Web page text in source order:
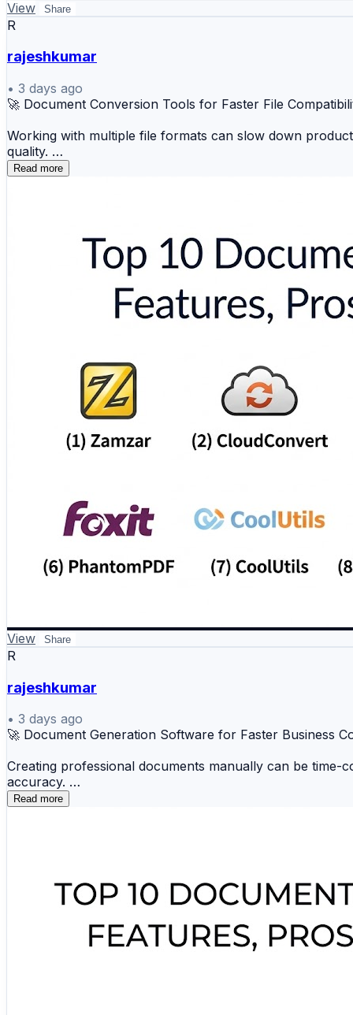
View Share
R
rajeshkumar
• 3 days ago
🚀 Document Conversion Tools for Faster File
Working with multiple file formats can slow down
quality.
These solutions help individuals and businesses
🔗 Explore the complete comparison and find the right
https://www.scmgalaxy.com/tutorials/top-10-
Read more
View Share
R
rajeshkumar
• 3 days ago
🚀 Document Generation Software for Faster Business
Creating professional documents manually can be
accuracy.
These platforms improve efficiency, reduce repetitive
https://www.scmgalaxy.com/tutorials/top-10-
Read more